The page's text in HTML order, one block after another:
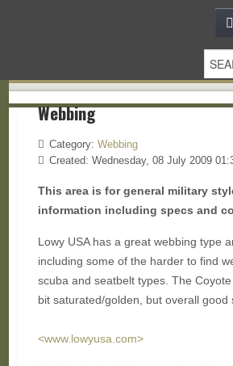
Webbing
Category: Webbing
Created: Wednesday, 08 July 2009
This area is for general military
information including specs and
Lowy USA has a great webbing type
including some of the harder to find
scuba and seatbelt types. The
bit saturated/golden, but overall good
<www.lowyusa.com>